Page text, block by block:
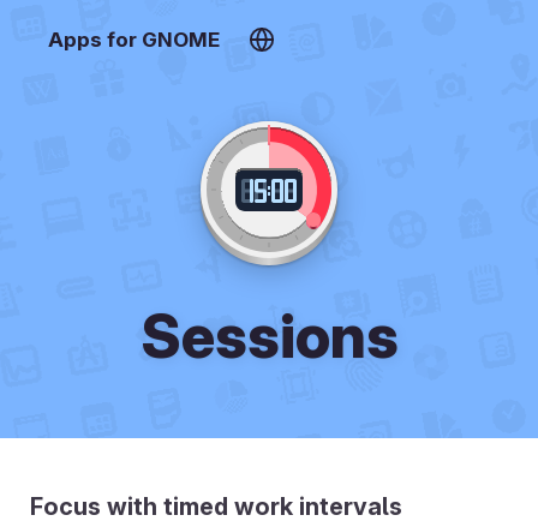
Apps for GNOME
Sessions
Focus with timed work intervals